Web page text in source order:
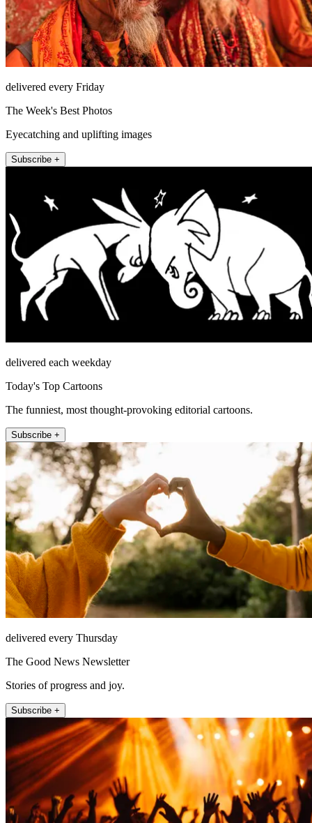
delivered every Friday
The Week's Best Photos
Eyecatching and uplifting images
Subscribe +
delivered each weekday
Today's Top Cartoons
The funniest, most thought-provoking editorial cartoons.
Subscribe +
delivered every Thursday
The Good News Newsletter
Stories of progress and joy.
Subscribe +